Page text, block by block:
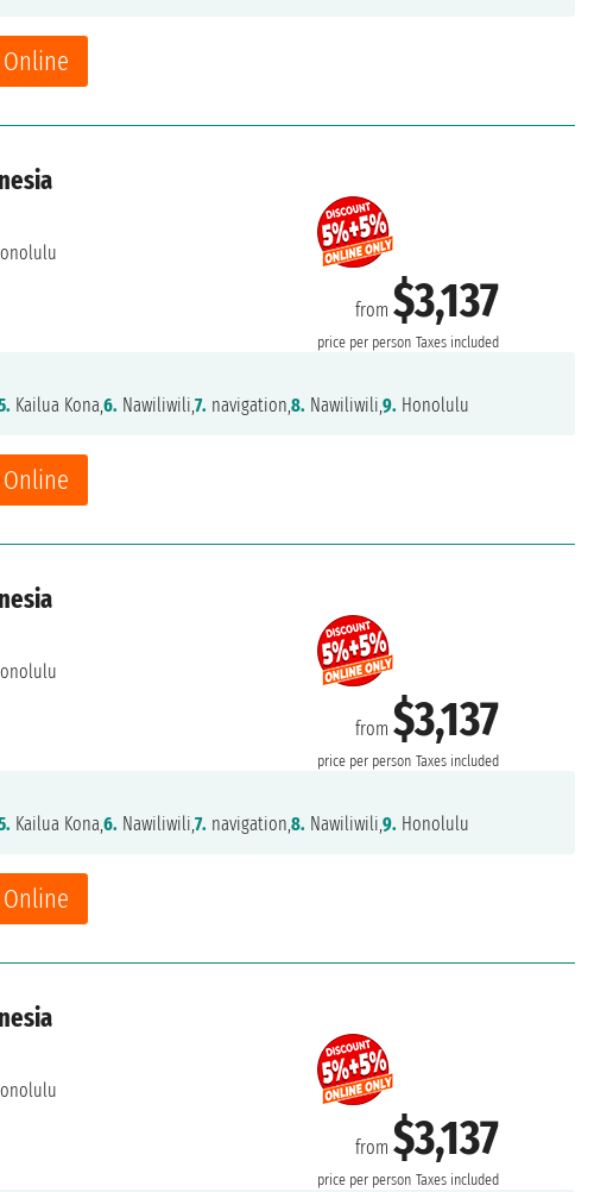
from$3,137
price per person Taxes included
Kailua Kona,6. Nawiliwili,7. navigation,8. Nawiliwili,9. Honolulu
from$3,137
price per person Taxes included
Kailua Kona,6. Nawiliwili,7. navigation,8. Nawiliwili,9. Honolulu
from$3,137
price per person Taxes included